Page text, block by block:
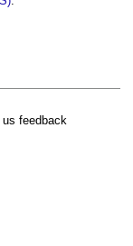
us feedback